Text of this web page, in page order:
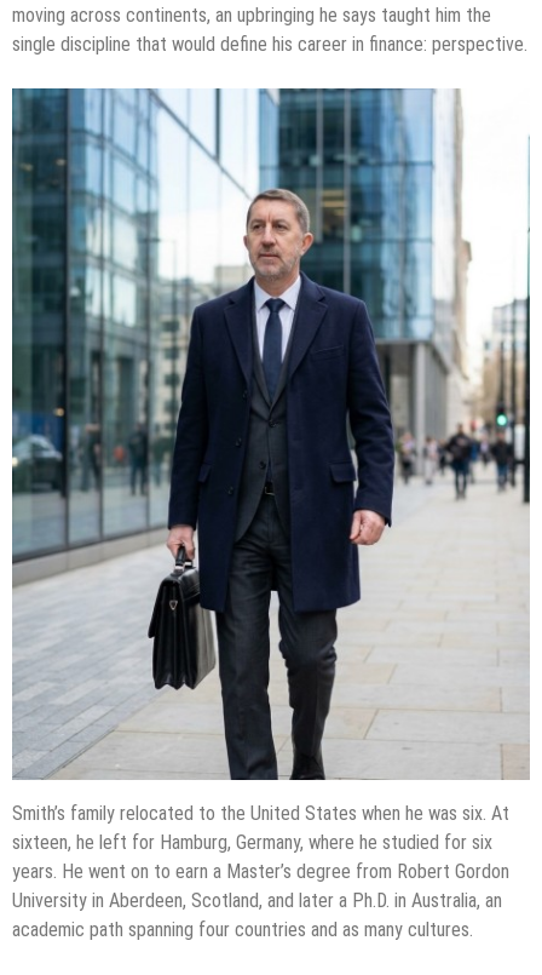
moving across continents, an upbringing he says taught him the
single discipline that would define his career in finance: perspective.
Smith’s family relocated to the United States when he was six. At
sixteen, he left for Hamburg, Germany, where he studied for six
years. He went on to earn a Master’s degree from Robert Gordon
University in Aberdeen, Scotland, and later a Ph.D. in Australia, an
academic path spanning four countries and as many cultures.